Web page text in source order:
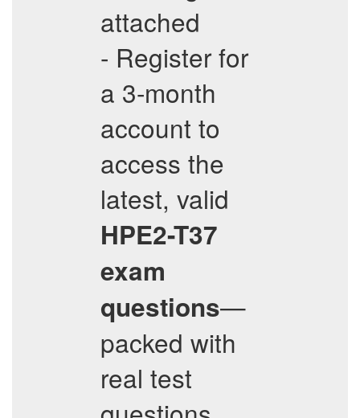
attached
- Register for
a 3-month
account to
access the
latest, valid
HPE2-T37
exam
questions—
packed with
real test